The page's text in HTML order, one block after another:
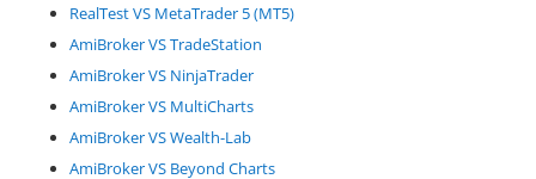
RealTest VS MetaTrader 5 (MT5)
AmiBroker VS TradeStation
AmiBroker VS NinjaTrader
AmiBroker VS MultiCharts
AmiBroker VS Wealth-Lab
AmiBroker VS Beyond Charts